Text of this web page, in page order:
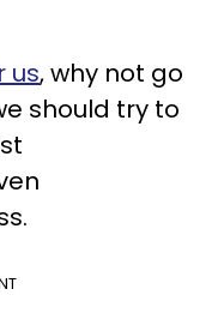
us, why not go
should try to